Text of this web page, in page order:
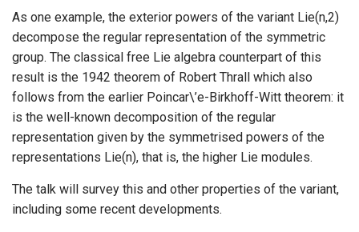
As one example, the exterior powers of the variant Lie(n,2)
decompose the regular representation of the symmetric
group. The classical free Lie algebra counterpart of this
result is the 1942 theorem of Robert Thrall which also
follows from the earlier Poincar\’e-Birkhoff-Witt theorem: it
is the well-known decomposition of the regular
representation given by the symmetrised powers of the
representations Lie(n), that is, the higher Lie modules.
The talk will survey this and other properties of the variant,
including some recent developments.